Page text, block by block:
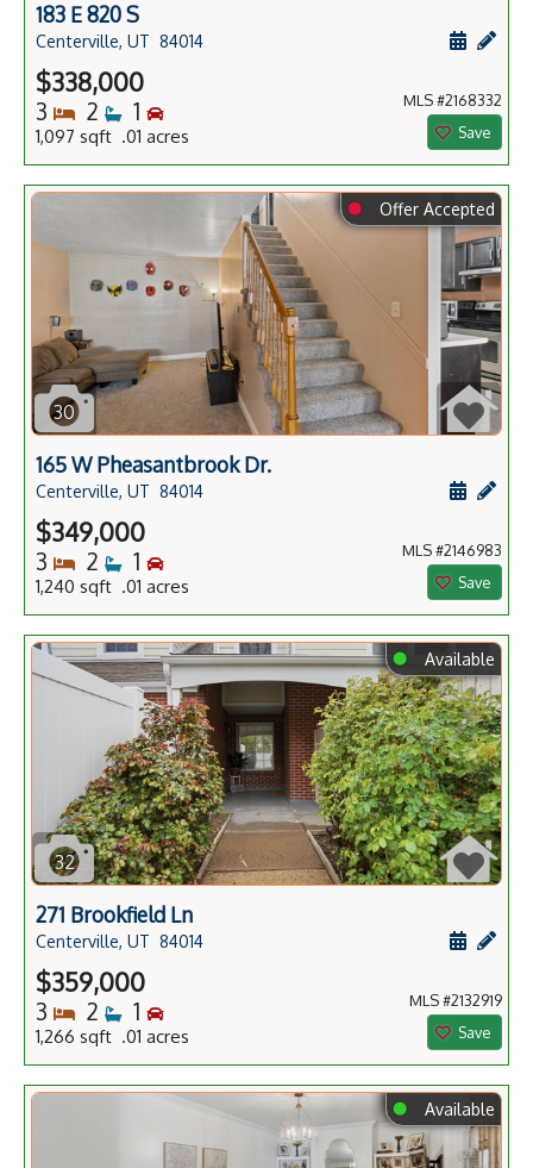
183 E 820 S
Centerville, UT 84014
$338,000
3 Bedrooms
2 Bathrooms
1 Bedrooms
1,097 sqft .01 acres
MLS #2168332
Save
⬤ Offer Accepted
30
165 W Pheasantbrook Dr.
Centerville, UT 84014
$349,000
3 Bedrooms
2 Bathrooms
1 Bedrooms
1,240 sqft .01 acres
MLS #2146983
Save
⬤ Available
32
271 Brookfield Ln
Centerville, UT 84014
$359,000
3 Bedrooms
2 Bathrooms
1 Bedrooms
1,266 sqft .01 acres
MLS #2132919
Save
⬤ Available